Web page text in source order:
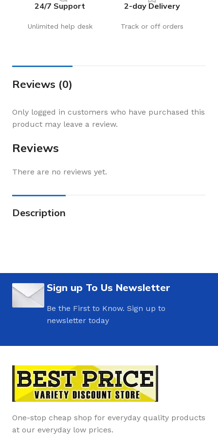
24/7 Support
Unlimited help desk
2-day Delivery
Track or off orders
Reviews (0)
Reviews
There are no reviews yet.
Only logged in customers who have purchased this
product may leave a review.
Description
Sign up To Us Newsletter
Be the First to Know. Sign up to
newsletter today
One-stop cheap shop for everyday quality products
at our everyday low prices.